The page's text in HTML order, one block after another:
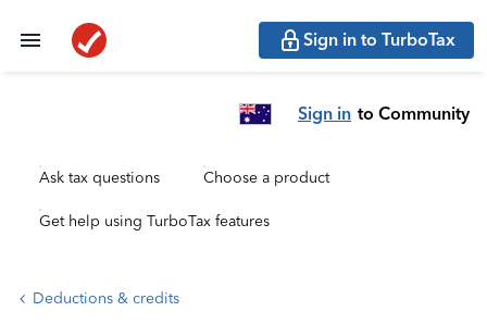
Sign in to TurboTax
Sign in to Community
Ask tax questions Choose a product
Get help using TurboTax features
Deductions & credits